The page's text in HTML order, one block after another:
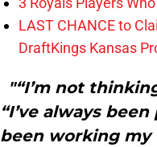
LAST CHANCE to
DraftKings Kansas
"“I’m not
“I’ve always
been working my